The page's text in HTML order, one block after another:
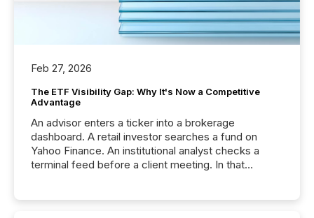
Feb 27, 2026
The ETF Visibility Gap: Why It's Now a Competitive
Advantage
An advisor enters a ticker into a brokerage
dashboard. A retail investor searches a fund on
Yahoo Finance. An institutional analyst checks a
terminal feed before a client meeting. In that